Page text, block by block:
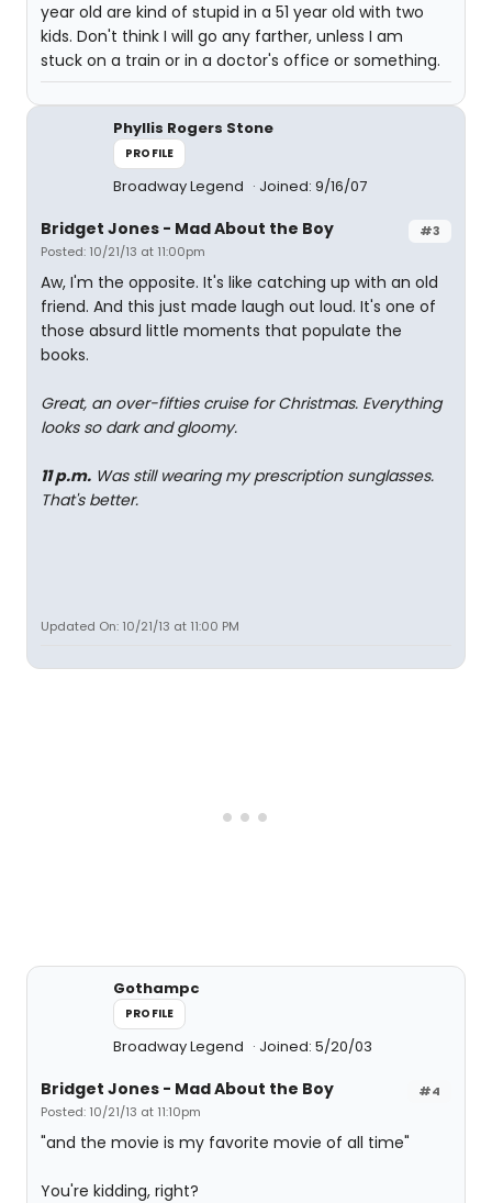
year old are kind of stupid in a 51 year old with two
kids. Don't think I will go any farther, unless I am
stuck on a train or in a doctor's office or something.
Phyllis Rogers Stone
PROFILE
Broadway Legend Joined: 9/16/07
#3
Bridget Jones - Mad About the Boy
Posted: 10/21/13 at 11:00pm
Aw, I'm the opposite. It's like catching up with an old
friend. And this just made laugh out loud. It's one of
those absurd little moments that populate the
books.
Great, an over-fifties cruise for Christmas. Everything
looks so dark and gloomy.
11 p.m. Was still wearing my prescription sunglasses.
That's better.
Updated On: 10/21/13 at 11:00 PM
Gothampc
PROFILE
Broadway Legend Joined: 5/20/03
#4
Bridget Jones - Mad About the Boy
Posted: 10/21/13 at 11:10pm
"and the movie is my favorite movie of all time"
You're kidding, right?